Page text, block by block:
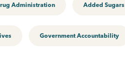
Administration Added Sugars
Government Accountability